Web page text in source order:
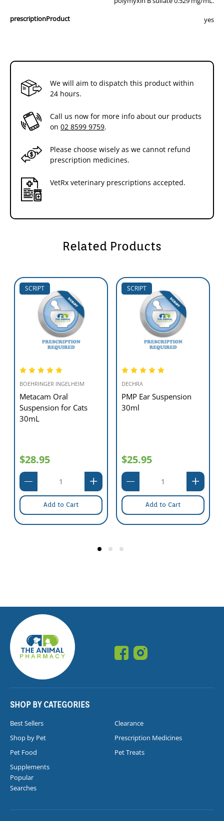
prescriptionProduct
yes
We will aim to dispatch this product within
24 hours.
Call us now for more info about our products
on 02 8599 9759.
Please choose wisely as we cannot refund
prescription medicines.
VetRx veterinary prescriptions accepted.
Related Products
SCRIPT
BOEHRINGER INGELHEIM
Metacam Oral
Suspension for Cats
30mL
$28.95
Add to Cart
SCRIPT
DECHRA
PMP Ear Suspension
30ml
$25.95
Add to Cart
SHOP BY CATEGORIES
Best Sellers
Clearance
Shop by Pet
Prescription Medicines
Pet Food
Pet Treats
Supplements
Popular
Searches